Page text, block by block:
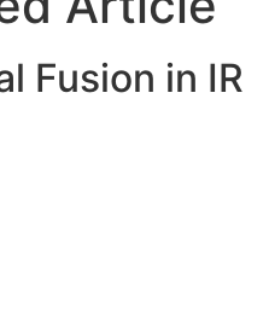
Fusion in IR